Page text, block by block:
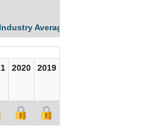
Averages
2020 2019